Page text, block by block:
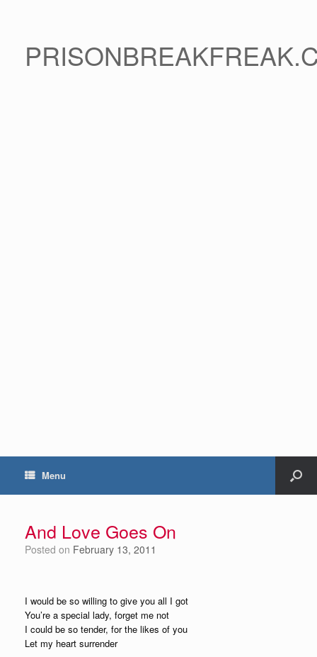
Menu
And Love Goes On
Posted on February 13, 2011
I would be so willing to give you all I got
You’re a special lady, forget me not
I could be so tender, for the likes of you
Let my heart surrender